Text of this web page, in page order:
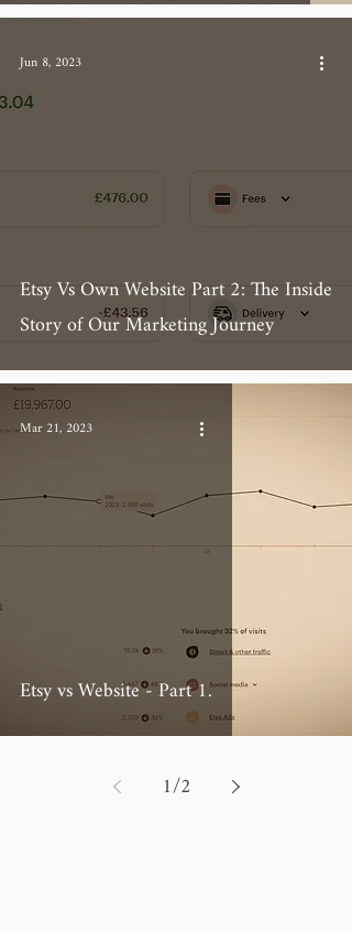
Etsy Vs Own Website Part 2: The Inside
Story of Our Marketing Journey
Jun 8, 2023
Etsy vs Website - Part 1.
Mar 21, 2023
1/2